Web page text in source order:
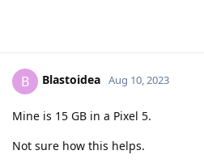
B Blastoidea Aug 10, 2023
Mine is 15 GB in a Pixel 5.
Not sure how this helps.